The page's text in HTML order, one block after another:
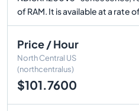
of RAM. It is available at a rate
Price / Hour
North Central US
(northcentralus)
$101.7600